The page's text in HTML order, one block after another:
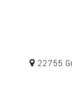
22755